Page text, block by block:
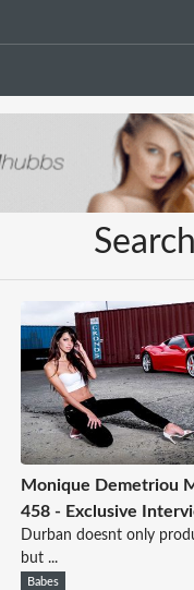
Monique Demetriou
458 - Exclusive
Durban doesnt only
but ...
Babes